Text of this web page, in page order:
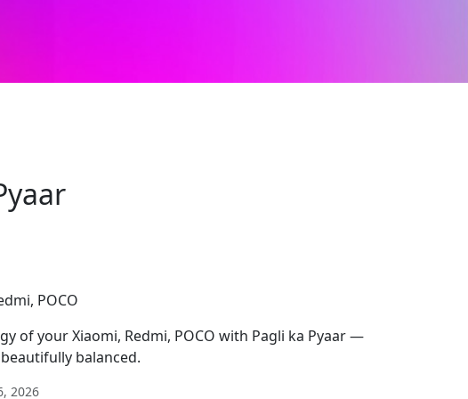
POCO
of your Xiaomi, Redmi, POCO with Pagli ka Pyaar —
balanced.
2026